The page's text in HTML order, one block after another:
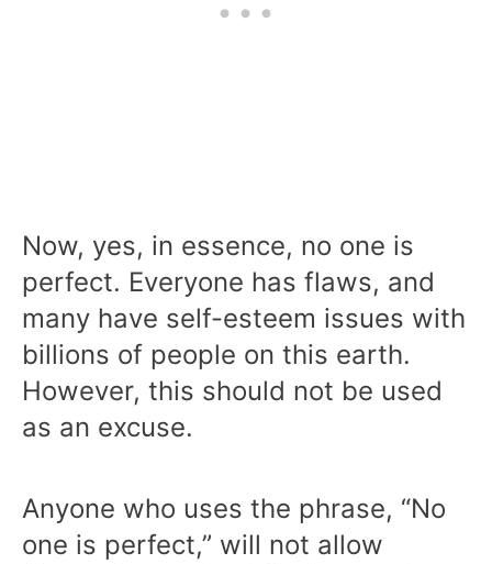
Now, yes, in essence, no one is
perfect. Everyone has flaws, and
many have self-esteem issues with
billions of people on this earth.
However, this should not be used
as an excuse.
Anyone who uses the phrase, “No
one is perfect,” will not allow